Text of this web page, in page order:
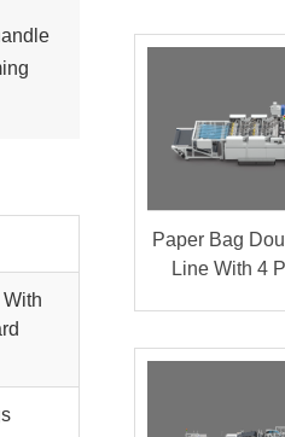
Paper Bag
Line With 4